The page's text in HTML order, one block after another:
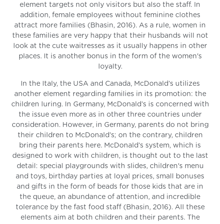
element targets not only visitors but also the staff. In
addition, female employees without feminine clothes
attract more families (Bhasin, 2016). As a rule, women in
these families are very happy that their husbands will not
look at the cute waitresses as it usually happens in other
places. It is another bonus in the form of the women's
loyalty.
In the Italy, the USA and Canada, McDonald’s utilizes
another element regarding families in its promotion: the
children luring. In Germany, McDonald’s is concerned with
the issue even more as in other three countries under
consideration. However, in Germany, parents do not bring
their children to McDonald’s; on the contrary, children
bring their parents here. McDonald’s system, which is
designed to work with children, is thought out to the last
detail: special playgrounds with slides, children's menu
and toys, birthday parties at loyal prices, small bonuses
and gifts in the form of beads for those kids that are in
the queue, an abundance of attention, and incredible
tolerance by the fast food staff (Bhasin, 2016). All these
elements aim at both children and their parents. The